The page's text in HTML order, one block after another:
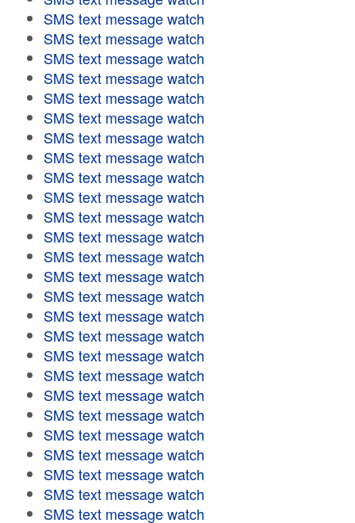
SMS text message watch
SMS text message watch
SMS text message watch
SMS text message watch
SMS text message watch
SMS text message watch
SMS text message watch
SMS text message watch
SMS text message watch
SMS text message watch
SMS text message watch
SMS text message watch
SMS text message watch
SMS text message watch
SMS text message watch
SMS text message watch
SMS text message watch
SMS text message watch
SMS text message watch
SMS text message watch
SMS text message watch
SMS text message watch
SMS text message watch
SMS text message watch
SMS text message watch
SMS text message watch